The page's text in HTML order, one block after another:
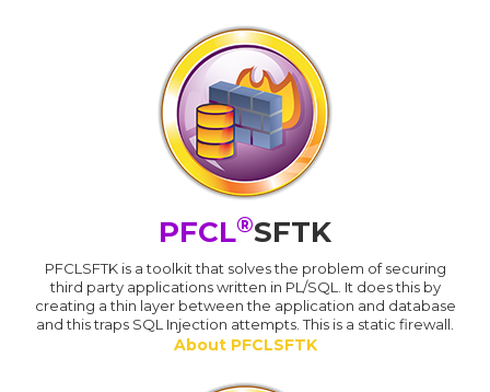
PFCL®SFTK
PFCLSFTK is a toolkit that solves the problem of securing
third party applications written in PL/SQL. It does this by
creating a thin layer between the application and database
and this traps SQL Injection attempts. This is a static firewall.
About PFCLSFTK